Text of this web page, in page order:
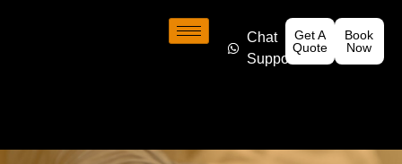
Chat
Support
Get A
Quote
Book
Now